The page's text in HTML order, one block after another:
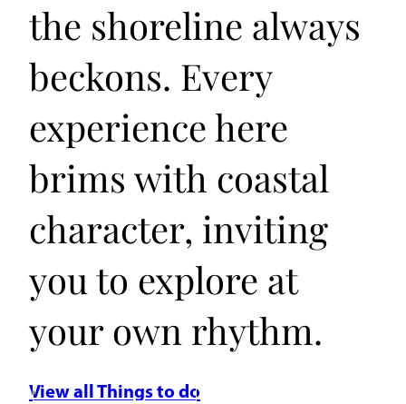
the shoreline always
beckons. Every
experience here
brims with coastal
character, inviting
you to explore at
your own rhythm.
View all Things to do